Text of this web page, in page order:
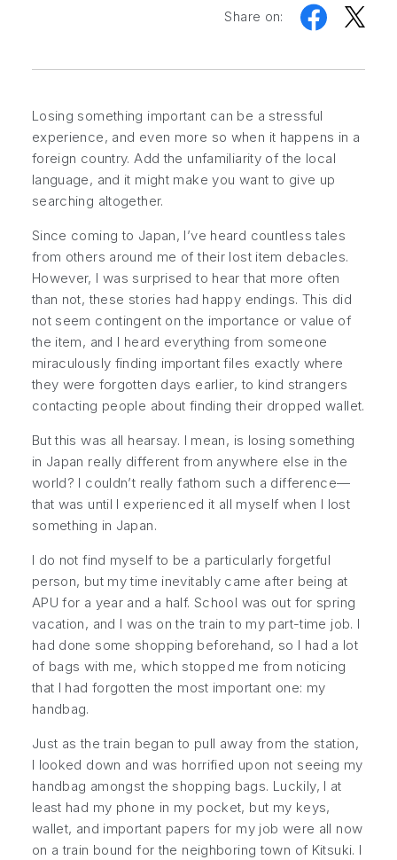
Share on:
Losing something important can be a stressful
experience, and even more so when it happens in a
foreign country. Add the unfamiliarity of the local
language, and it might make you want to give up
searching altogether.
Since coming to Japan, I’ve heard countless tales
from others around me of their lost item debacles.
However, I was surprised to hear that more often
than not, these stories had happy endings. This did
not seem contingent on the importance or value of
the item, and I heard everything from someone
miraculously finding important files exactly where
they were forgotten days earlier, to kind strangers
contacting people about finding their dropped wallet.
But this was all hearsay. I mean, is losing something
in Japan really different from anywhere else in the
world? I couldn’t really fathom such a difference—
that was until I experienced it all myself when I lost
something in Japan.
I do not find myself to be a particularly forgetful
person, but my time inevitably came after being at
APU for a year and a half. School was out for spring
vacation, and I was on the train to my part-time job. I
had done some shopping beforehand, so I had a lot
of bags with me, which stopped me from noticing
that I had forgotten the most important one: my
handbag.
Just as the train began to pull away from the station,
I looked down and was horrified upon not seeing my
handbag amongst the shopping bags. Luckily, I at
least had my phone in my pocket, but my keys,
wallet, and important papers for my job were all now
on a train bound for the neighboring town of Kitsuki. I